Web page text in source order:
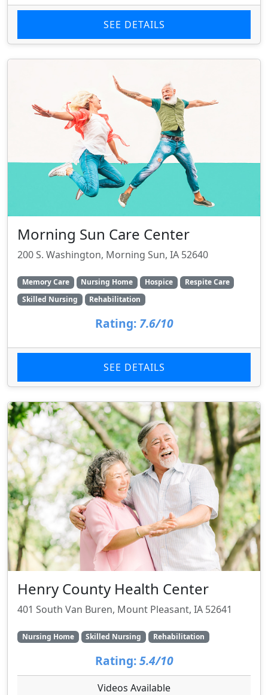
SEE DETAILS
Morning Sun Care Center
200 S. Washington, Morning Sun, IA 52640
Memory Care Nursing Home Hospice
Respite Care
Skilled Nursing
Rehabilitation
Rating: 7.6/10
SEE DETAILS
Henry County Health Center
401 South Van Buren, Mount Pleasant, IA 52641
Nursing Home Skilled Nursing Rehabilitation
Rating: 5.4/10
Videos Available